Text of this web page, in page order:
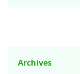
Archives